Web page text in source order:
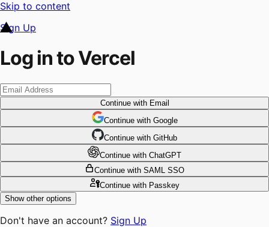
Skip to content
Sign Up
Log in to Vercel
Continuewith Email
Continue with Google
Continue with GitHub
Continue with ChatGPT
Continue with SAML SSO
Continuewith Passkey
Show other options
Don't have an account? Sign Up